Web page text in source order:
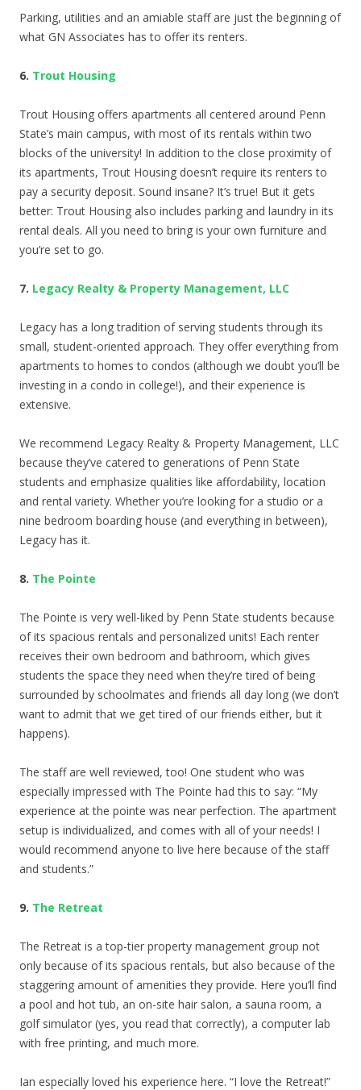
Parking, utilities and an amiable staff are just the beginning of
what GN Associates has to offer its renters.
6. Trout Housing
Trout Housing offers apartments all centered around Penn
State’s main campus, with most of its rentals within two
blocks of the university! In addition to the close proximity of
its apartments, Trout Housing doesn’t require its renters to
pay a security deposit. Sound insane? It’s true! But it gets
better: Trout Housing also includes parking and laundry in its
rental deals. All you need to bring is your own furniture and
you’re set to go.
7. Legacy Realty & Property Management, LLC
Legacy has a long tradition of serving students through its
small, student-oriented approach. They offer everything from
apartments to homes to condos (although we doubt you’ll be
investing in a condo in college!), and their experience is
extensive.
We recommend Legacy Realty & Property Management, LLC
because they’ve catered to generations of Penn State
students and emphasize qualities like affordability, location
and rental variety. Whether you’re looking for a studio or a
nine bedroom boarding house (and everything in between),
Legacy has it.
8. The Pointe
The Pointe is very well-liked by Penn State students because
of its spacious rentals and personalized units! Each renter
receives their own bedroom and bathroom, which gives
students the space they need when they’re tired of being
surrounded by schoolmates and friends all day long (we don’t
want to admit that we get tired of our friends either, but it
happens).
The staff are well reviewed, too! One student who was
especially impressed with The Pointe had this to say: “My
experience at the pointe was near perfection. The apartment
setup is individualized, and comes with all of your needs! I
would recommend anyone to live here because of the staff
and students.”
9. The Retreat
The Retreat is a top-tier property management group not
only because of its spacious rentals, but also because of the
staggering amount of amenities they provide. Here you’ll find
a pool and hot tub, an on-site hair salon, a sauna room, a
golf simulator (yes, you read that correctly), a computer lab
with free printing, and much more.
Ian especially loved his experience here. “I love the Retreat!”